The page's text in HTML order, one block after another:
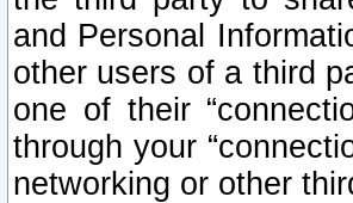
and Personal
other users of a third
one of their
through your
networking or other